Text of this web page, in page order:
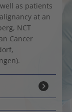
as patients
at an
NCT
Cancer